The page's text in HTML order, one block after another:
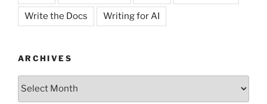
Write the Docs Writing for AI
ARCHIVES